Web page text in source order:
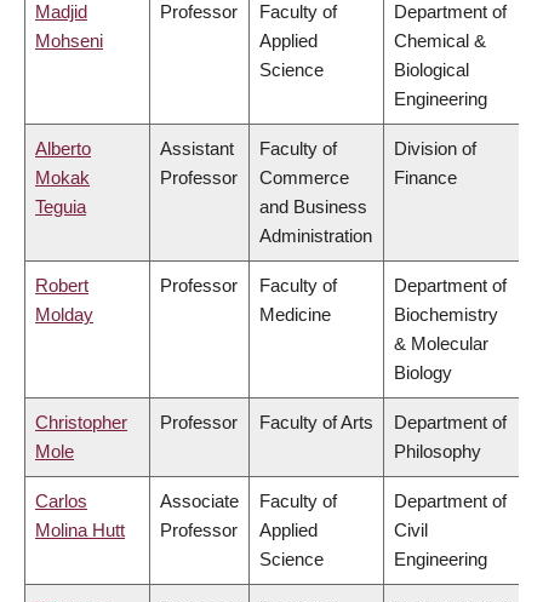
Madjid
Mohseni
Professor
Faculty of
Applied
Science
Department of
Chemical &
Biological
Engineering
Alberto
Mokak
Teguia
Assistant
Professor
Faculty of
Commerce
and Business
Administration
Division of
Finance
Robert
Molday
Professor
Faculty of
Medicine
Department of
Biochemistry
& Molecular
Biology
Christopher
Mole
Professor Faculty of Arts
Department of
Philosophy
Carlos
Molina Hutt
Associate
Professor
Faculty of
Applied
Science
Department of
Civil
Engineering